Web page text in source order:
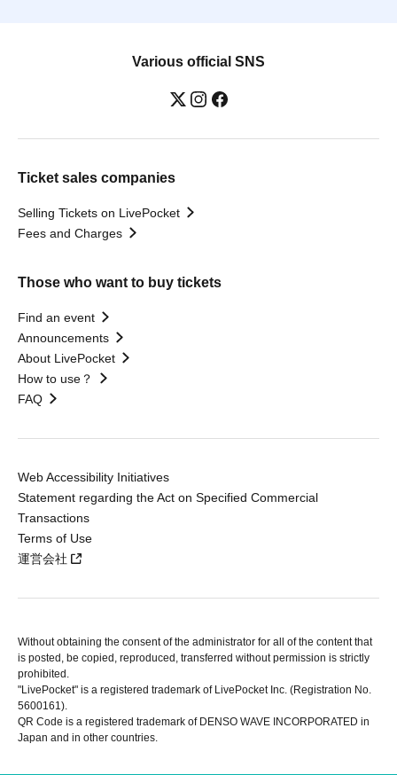
Various official SNS
Ticket sales companies
Selling Tickets on LivePocket
Fees and Charges
Those who want to buy tickets
Find an event
Announcements
About LivePocket
How to use？
FAQ
Web Accessibility Initiatives
Statement regarding the Act on Specified Commercial
Transactions
Terms of Use
運営会社
Without obtaining the consent of the administrator for all of the content that
is posted, be copied, reproduced, transferred without permission is strictly
prohibited.
"LivePocket" is a registered trademark of LivePocket Inc. (Registration No.
5600161).
QR Code is a registered trademark of DENSO WAVE INCORPORATED in
Japan and in other countries.